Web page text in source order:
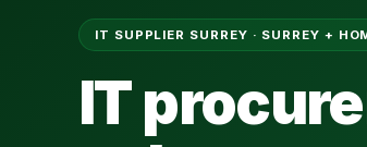
IT SUPPLIER SURREY · SURREY +
IT